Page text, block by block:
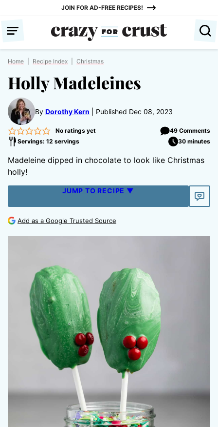
content
JOIN FOR AD-FREE RECIPES!
Home Recipe Index Christmas
Holly Madeleines
By Dorothy Kern Published Dec 08, 2023
No ratings yet
49 Comments
Servings: 12 servings
30 minutes
Madeleine dipped in chocolate to look like Christmas
holly!
JUMP TO RECIPE ▼
Add as a Google Trusted Source